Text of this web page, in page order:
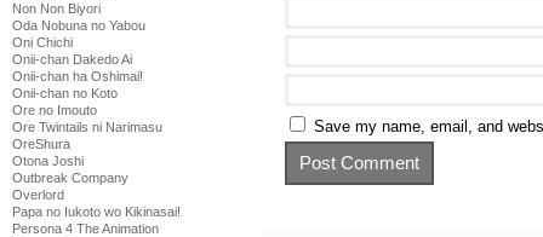
Non Non Biyori
Oda Nobuna no Yabou
Oni Chichi
Onii-chan Dakedo Ai
Onii-chan ha Oshimai!
Onii-chan no Koto
Ore no Imouto
Ore Twintails ni Narimasu
OreShura
Otona Joshi
Outbreak Company
Overlord
Papa no Iukoto wo Kikinasai!
Persona 4 The Animation
Save my name, email, and